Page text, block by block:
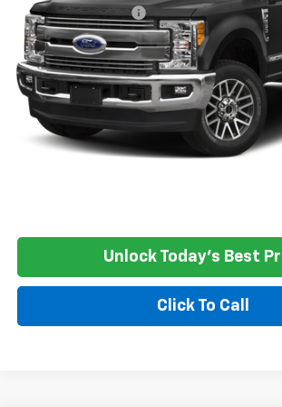
Documentation Fee:
House Price:
Please Note: We turn our inventory daily,
dealer to confirm vehicle availability.
Unlock Today's Best
Click To Call